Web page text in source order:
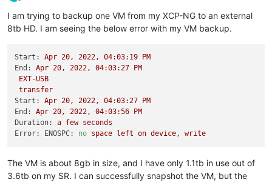
Offline
I am trying to backup one VM from my XCP-NG to an external
8tb HD. I am seeing the below error with my VM backup.
Start: Apr 20, 2022, 04:03:19
PM
End:
Apr 20, 2022, 04:03:27
PM
EXT-USB
transfer
Start:
Apr 20, 2022, 04:03:27
PM
End:
Apr 20, 2022, 04:03:56
PM
Duration:
a few seconds
Error: ENOSPC:
no space left on device, write
The VM is about 8gb in size, and I have only 1.1tb in use out of
3.6tb on my SR. I can successfully snapshot the VM, but the